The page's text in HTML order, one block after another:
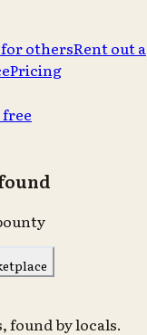
othersRent out a
Pricing
found by locals.